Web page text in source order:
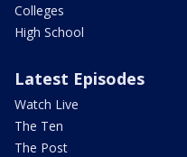
Colleges
High School
Latest Episodes
Watch Live
The Ten
The Post